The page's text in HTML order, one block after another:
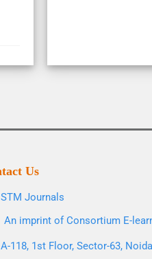
Us
STM Journals
An imprint of Consortium E-
A-118, 1st Floor, Sector-63,